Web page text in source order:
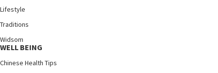
Lifestyle
Traditions
Widsom
WELL BEING
Chinese Health Tips